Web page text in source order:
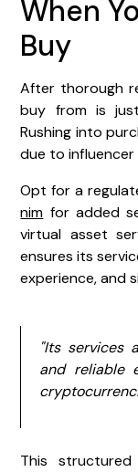
When
Buy
After thorough
buy from is
Rushing into
due to
Opt for a
nim for added
virtual asset
ensures its
experience, and
"Its services
and reliable
This